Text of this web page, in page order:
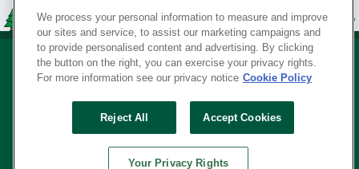
Your Privacy Rights
SERVING THE BORN TO BUILD ® SINCE 1927
We process your personal information to measure and improve
our sites and service, to assist our marketing campaigns and
to provide personalised content and advertising. By clicking
the button on the right, you can exercise your privacy rights.
For more information see our privacy notice Cookie Policy
Reject All Accept Cookies
Your Privacy Rights